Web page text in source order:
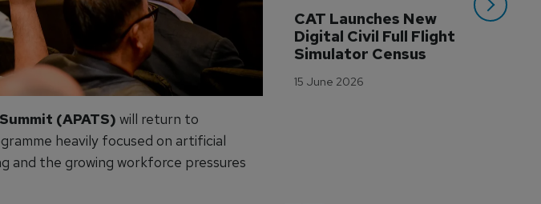
(APATS) will return to
heavily focused on artificial
and the growing workforce pressures
CAT Launches New
Digital Civil Full Flight
Simulator Census
15 June 2026